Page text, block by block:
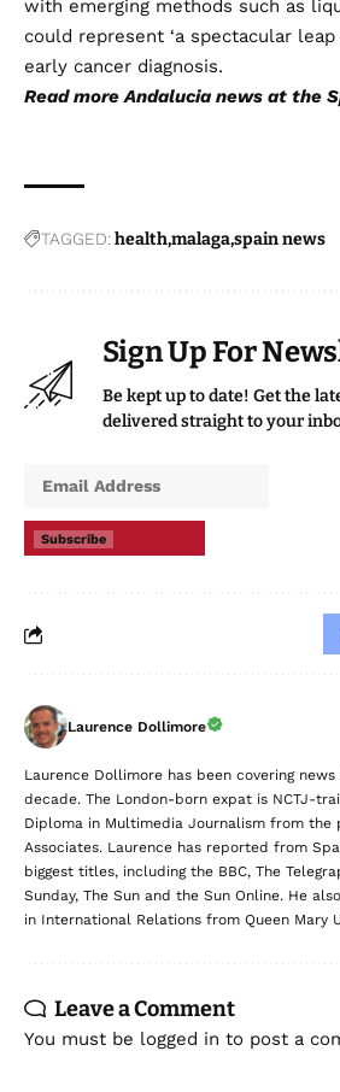
with emerging methods such as
could represent ‘a spectacular
early cancer diagnosis.
Read moreAndalucia news at the
TAGGED:healthmalagaspain news
Sign Up For
Be kept up to date! Get the
delivered straight to your
Subscribe
Laurence Dollimore
Laurence Dollimore has been covering
decade. The London-born expat is NCTJ-
Diploma in Multimedia Journalism from the
Associates. Laurence has reported from
biggest titles, including the BBC, The
Sunday, The Sun and the Sun Online. He
in International Relations from Queen Mary
Leave a Comment
You must be logged in to post a